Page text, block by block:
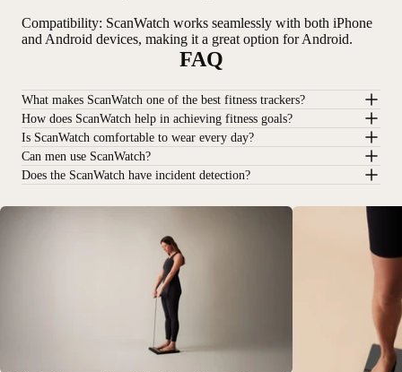
Compatibility: ScanWatch works seamlessly with both iPhone
and Android devices, making it a great option for Android.
FAQ
What makes ScanWatch one of the best fitness trackers?
How does ScanWatch help in achieving fitness goals?
Is ScanWatch comfortable to wear every day?
Can men use ScanWatch?
Does the ScanWatch have incident detection?